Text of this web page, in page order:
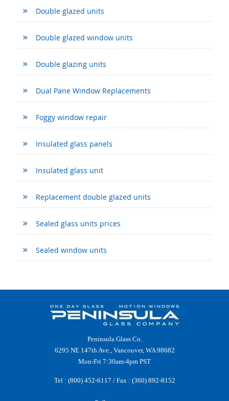
Double glazed units
Double glazed window units
Double glazing units
Dual Pane Window Replacements
Foggy window repair
Insulated glass panels
Insulated glass unit
Replacement double glazed units
Sealed glass units prices
Sealed window units
Peninsula Glass Co.
6295 NE 147th Ave., Vancouver, WA 98682
Mon-Fri 7:30am-4pm PST
Tel : (800) 452-6117 / Fax : (360) 892-8152